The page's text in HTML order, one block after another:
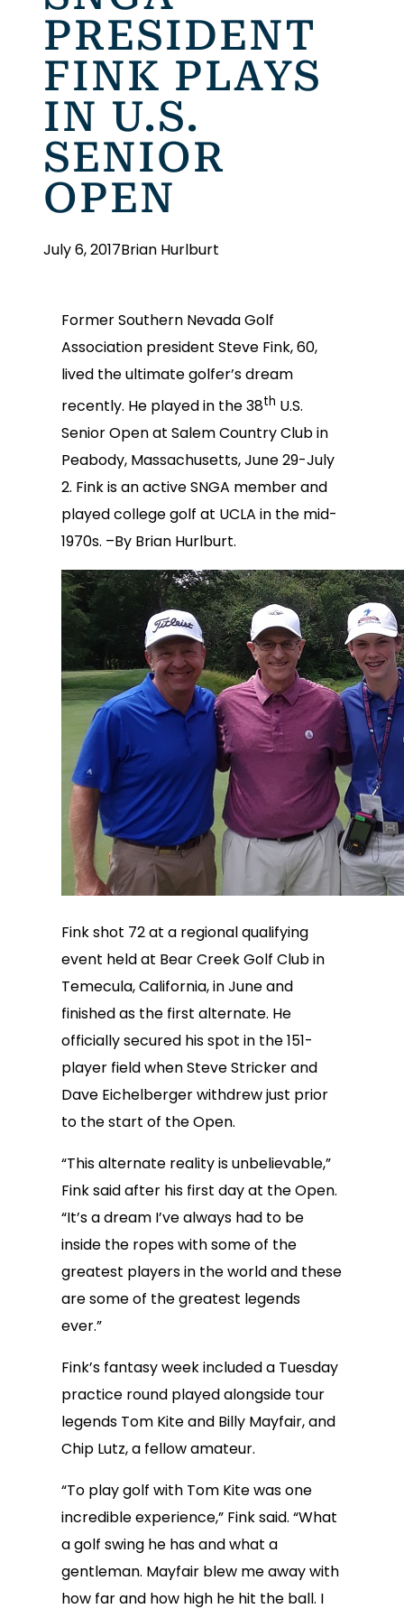
PRESIDENT
FINK PLAYS
IN U.S.
SENIOR
OPEN
July 6, 2017Brian Hurlburt
Former Southern Nevada Golf
Association president Steve Fink, 60,
lived the ultimate golfer’s dream
recently. He played in the 38th U.S.
Senior Open at Salem Country Club in
Peabody, Massachusetts, June 29-July
2. Fink is an active SNGA member and
played college golf at UCLA in the mid-
1970s. –By Brian Hurlburt.
Fink shot 72 at a regional qualifying
event held at Bear Creek Golf Club in
Temecula, California, in June and
finished as the first alternate. He
officially secured his spot in the 151-
player field when Steve Stricker and
Dave Eichelberger withdrew just prior
to the start of the Open.
“This alternate reality is unbelievable,”
Fink said after his first day at the Open.
“It’s a dream I’ve always had to be
inside the ropes with some of the
greatest players in the world and these
are some of the greatest legends
ever.”
Fink’s fantasy week included a Tuesday
practice round played alongside tour
legends Tom Kite and Billy Mayfair, and
Chip Lutz, a fellow amateur.
“To play golf with Tom Kite was one
incredible experience,” Fink said. “What
a golf swing he has and what a
gentleman. Mayfair blew me away with
how far and how high he hit the ball. I